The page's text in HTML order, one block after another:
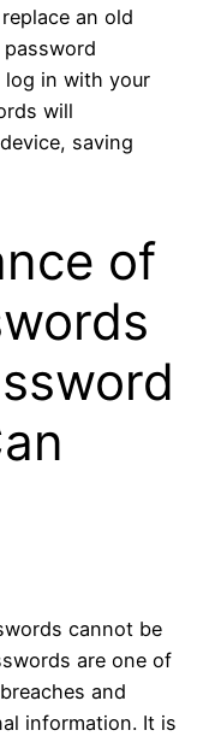
an old
log in with your
will
saving
of
cannot be
are one of
and
information. It is